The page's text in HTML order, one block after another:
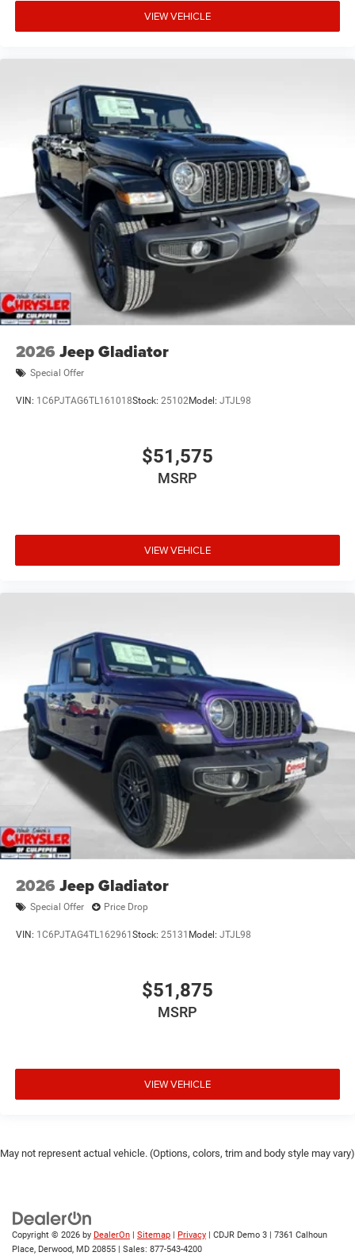
VIEW VEHICLE
2026 Jeep Gladiator
Special Offer
VIN: 1C6PJTAG6TL161018Stock: 25102Model: JTJL98
$51,575
MSRP
VIEW VEHICLE
2026 Jeep Gladiator
Special Offer Price Drop
VIN: 1C6PJTAG4TL162961 Stock: 25131 Model: JTJL98
$51,875
MSRP
VIEW VEHICLE
May not represent actual vehicle. (Options, colors, trim and body style may vary)
Copyright © 2026 by DealerOn | Sitemap | Privacy | CDJR Demo 3 | 7361 Calhoun
Place, Derwood, MD 20855 | Sales: 877-543-4200